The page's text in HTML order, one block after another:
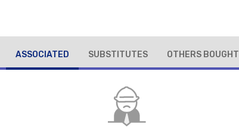
ASSOCIATED SUBSTITUTES OTHERS BOUGHT